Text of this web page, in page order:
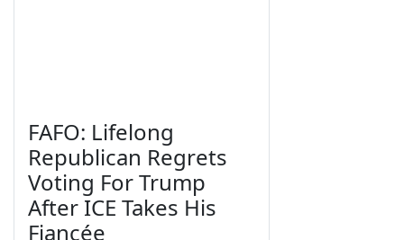
FAFO: Lifelong
Republican Regrets
Voting For Trump
After ICE Takes His
Fiancée